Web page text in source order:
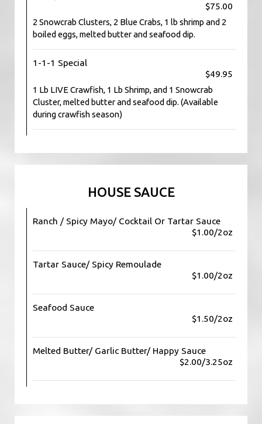
$75.00
2 Snowcrab Clusters, 2 Blue Crabs, 1 lb shrimp and 2
boiled eggs, melted butter and seafood dip.
1-1-1 Special
$49.95
1 Lb LIVE Crawfish, 1 Lb Shrimp, and 1 Snowcrab
Cluster, melted butter and seafood dip. (Available
during crawfish season)
HOUSE SAUCE
Ranch / Spicy Mayo/ Cocktail Or Tartar Sauce
$1.00/2oz
Tartar Sauce/ Spicy Remoulade
$1.00/2oz
Seafood Sauce
$1.50/2oz
Melted Butter/ Garlic Butter/ Happy Sauce
$2.00/3.25oz